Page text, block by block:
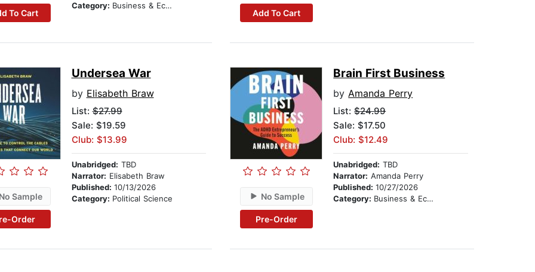
To Cart
Category: Business & Economics
Add To Cart
Sample
Order
Undersea War
by Elisabeth Braw
List:$27.99
Sale: $19.59
Club: $13.99
Unabridged: TBD
Narrator: Elisabeth Braw
Published: 10/13/2026
Category: Political Science No Sample
Pre-Order
Brain First Business
byAmanda Perry
List:$24.99
Sale: $17.50
Club: $12.49
Unabridged: TBD
Narrator: Amanda Perry
Published:10/27/2026
Category: Business & Economics